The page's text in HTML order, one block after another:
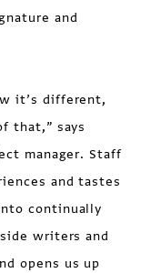
and
it’s different,
that,” says
manager. Staff
and tastes
continually
writers and
opens us up